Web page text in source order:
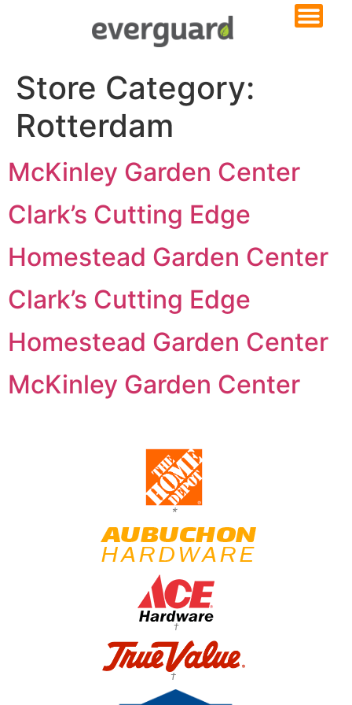
Store Category:
Rotterdam
McKinley Garden Center
Clark’s Cutting Edge
Homestead Garden Center
Clark’s Cutting Edge
Homestead Garden Center
McKinley Garden Center
*
†
†